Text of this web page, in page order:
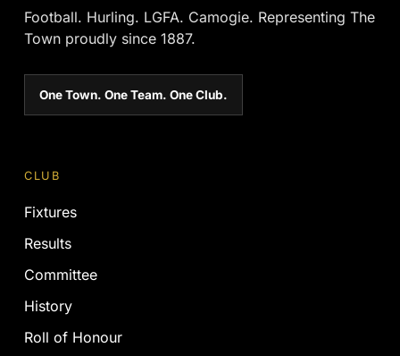
Football. Hurling. LGFA. Camogie. Representing The
Town proudly since 1887.
One Town. One Team. One Club.
CLUB
Fixtures
Results
Committee
History
Roll of Honour